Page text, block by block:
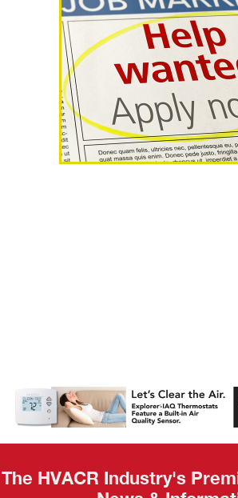
AHR Expo
Recap
The HVACR Industry's